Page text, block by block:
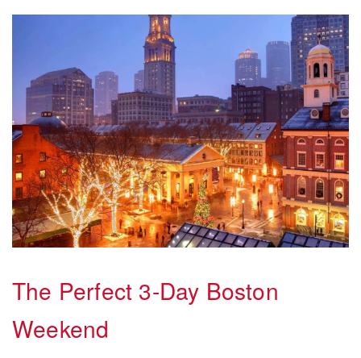
The Perfect 3-Day Boston
Weekend